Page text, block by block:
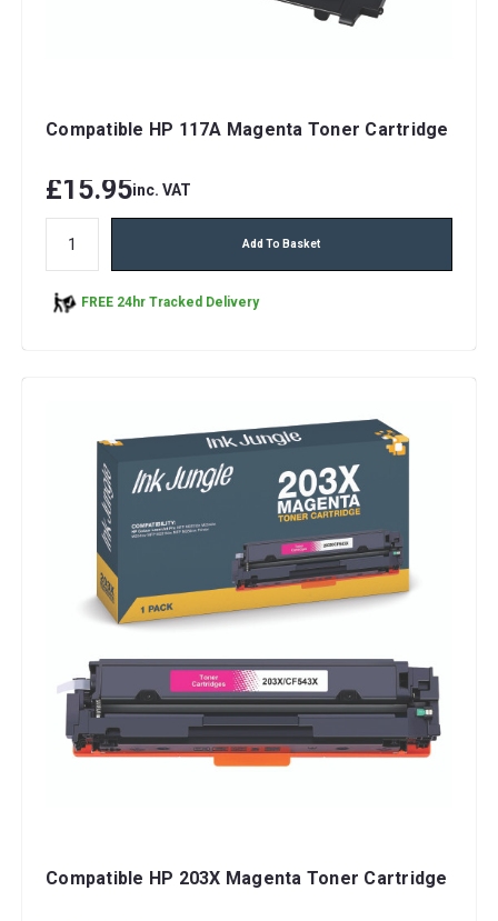
Compatible HP 117A Magenta Toner Cartridge
£15.95inc. VAT
Add To Basket
FREE 24hr Tracked Delivery
Compatible HP 203X Magenta Toner Cartridge